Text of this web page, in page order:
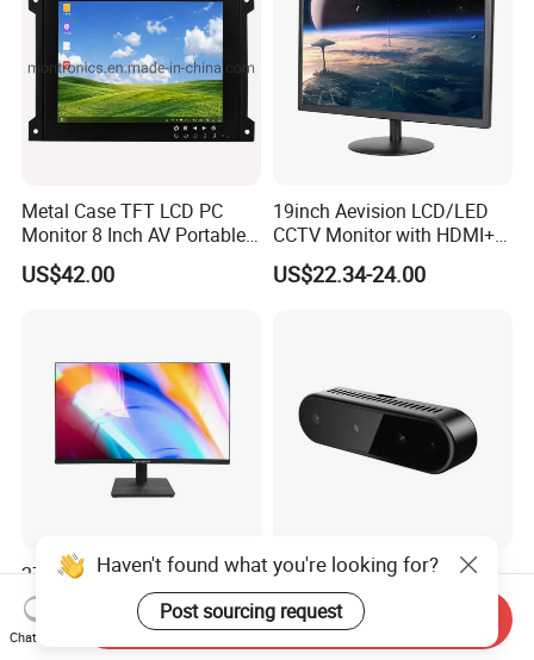
Metal Case TFT LCD PC
Monitor 8 Inch AV Portable
CCTV Monitor TV Monitor
with BNC for Security
US$42.00
19inch Aevision LCD/LED
CCTV Monitor with HDMI+
VGA
US$22.34-24.00
27-Inch Professional
Monitor Flagship Version
US$102.00
Laser Speckle Depth
Camera Metasense 435
with RGB, 1W Avg Power for
Battery-Powered Robots
US$85.00
Haven't found what you're looking for?
Post sourcing request
Chat Now
Send Inquiry